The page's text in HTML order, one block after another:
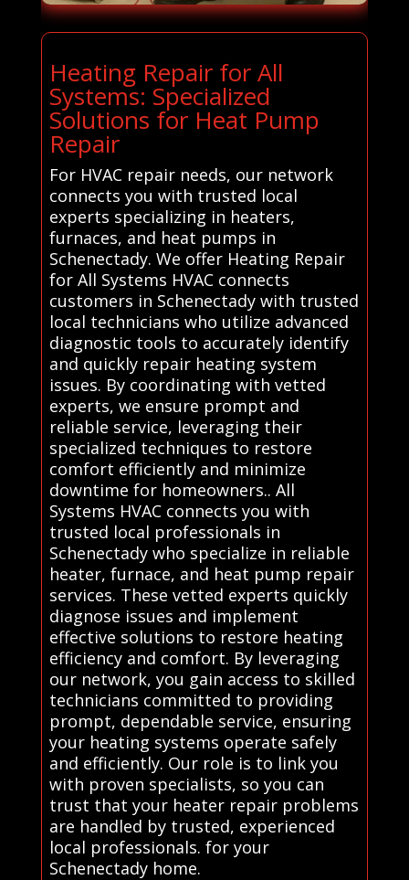
Heating Repair for All
Systems: Specialized
Solutions for Heat Pump
Repair
For HVAC repair needs, our network
connects you with trusted local
experts specializing in heaters,
furnaces, and heat pumps in
Schenectady. We offer Heating Repair
for All Systems HVAC connects
customers in Schenectady with trusted
local technicians who utilize advanced
diagnostic tools to accurately identify
and quickly repair heating system
issues. By coordinating with vetted
experts, we ensure prompt and
reliable service, leveraging their
specialized techniques to restore
comfort efficiently and minimize
downtime for homeowners.. All
Systems HVAC connects you with
trusted local professionals in
Schenectady who specialize in reliable
heater, furnace, and heat pump repair
services. These vetted experts quickly
diagnose issues and implement
effective solutions to restore heating
efficiency and comfort. By leveraging
our network, you gain access to skilled
technicians committed to providing
prompt, dependable service, ensuring
your heating systems operate safely
and efficiently. Our role is to link you
with proven specialists, so you can
trust that your heater repair problems
are handled by trusted, experienced
local professionals. for your
Schenectady home.